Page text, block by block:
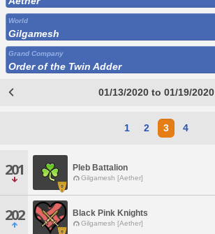
World
Gilgamesh
Grand Company
Order of the Twin Adder
01/13/2020 to 01/19/2020
1 2 3 4
201 Pleb Battalion
Gilgamesh [Aether]
202 Black Pink Knights
Gilgamesh [Aether]